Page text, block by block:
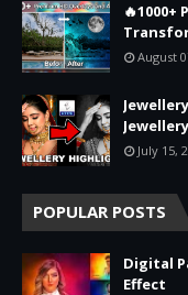
August
July 15,
POPULAR POSTS
Digital
Effect